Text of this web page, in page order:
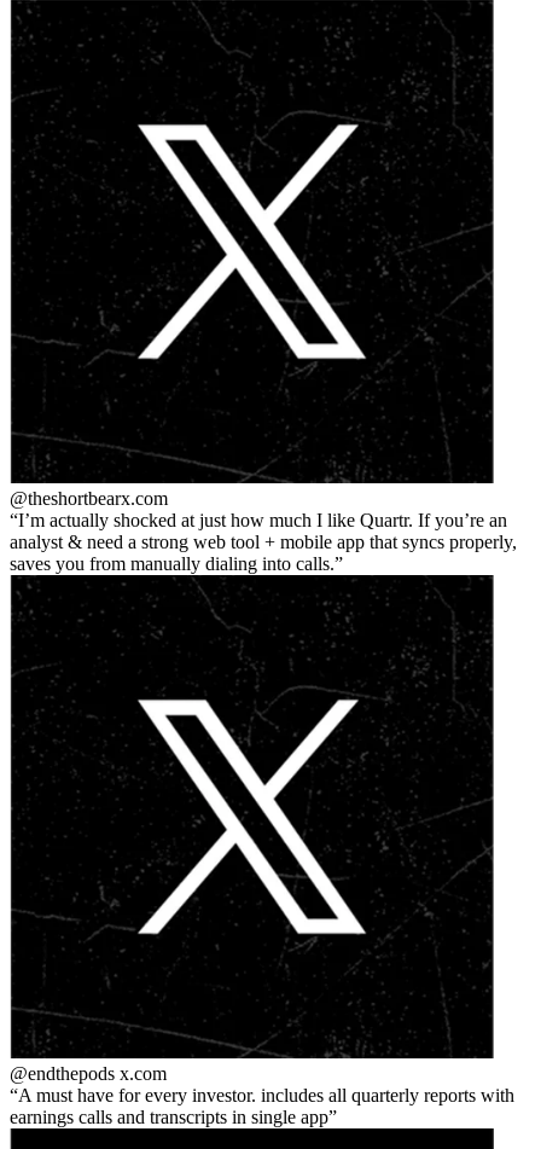
@theshortbearx.com
I’m actually shocked at just how much I like Quartr. If you’re an
analyst & need a strong web tool + mobile app that syncs properly,
saves you from manually dialing into calls.
@endthepods x.com
A must have for every investor. includes all quarterly reports with
earnings calls and transcripts in single app